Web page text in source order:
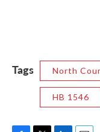
Tags North
HB 1546